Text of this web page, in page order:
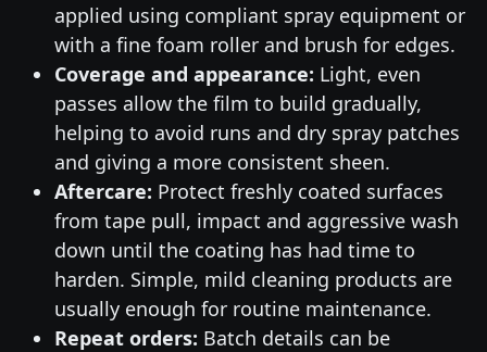
applied using compliant spray equipment or
with a fine foam roller and brush for edges.
Coverage and appearance: Light, even
passes allow the film to build gradually,
helping to avoid runs and dry spray patches
and giving a more consistent sheen.
Aftercare: Protect freshly coated surfaces
from tape pull, impact and aggressive wash
down until the coating has had time to
harden. Simple, mild cleaning products are
usually enough for routine maintenance.
Repeat orders: Batch details can be